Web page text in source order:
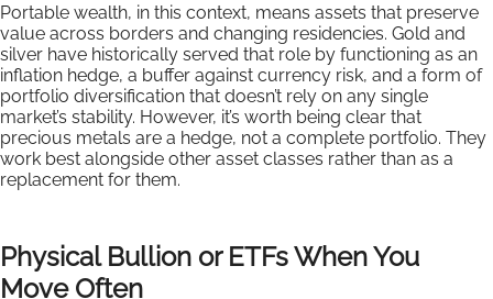
Portable wealth, in this context, means assets that preserve
value across borders and changing residencies. Gold and
silver have historically served that role by functioning as an
inflation hedge, a buffer against currency risk, and a form of
portfolio diversification that doesn’t rely on any single
market’s stability. However, it’s worth being clear that
precious metals are a hedge, not a complete portfolio. They
work best alongside other asset classes rather than as a
replacement for them.
Physical Bullion or ETFs When You
Move Often